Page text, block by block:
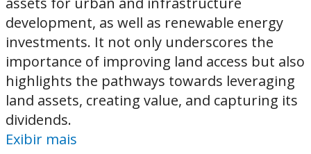
development, as well as renewable energy
investments. It not only underscores the
importance of improving land access but also
highlights the pathways towards leveraging
land assets, creating value, and capturing its
dividends.
Exibir mais